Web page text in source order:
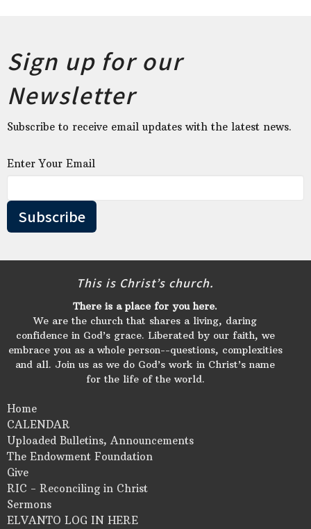
Sign up for our
Newsletter
Subscribe to receive email updates with the latest news.
Enter Your Email
Subscribe
This is Christ’s church.
There is a place for you here.
We are the church that shares a living, daring
confidence in God’s grace. Liberated by our faith, we
embrace you as a whole person--questions, complexities
and all. Join us as we do God’s work in Christ’s name
for the life of the world.
Home
CALENDAR
Uploaded Bulletins, Announcements
The Endowment Foundation
Give
RIC - Reconciling in Christ
Sermons
ELVANTO LOG IN HERE